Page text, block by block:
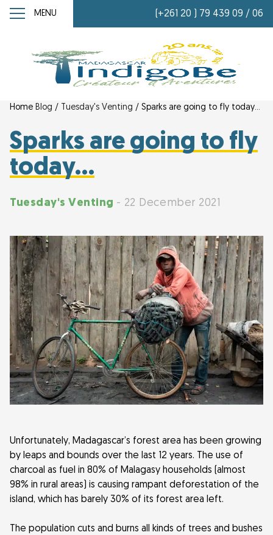
MENU (+261 20 ) 79 439 09 / 06
Home Blog / Tuesday's Venting / Sparks are going to fly today…
Sparks are going to fly
today…
Tuesday's Venting - 22 December 2021
Unfortunately, Madagascar’s forest area has been growing
by leaps and bounds over the last 12 years. The use of
charcoal as fuel in 80% of Malagasy households (almost
98% in rural areas) is causing rampant deforestation of the
island, which has barely 30% of its forest area left.
The population cuts and burns all kinds of trees and bushes